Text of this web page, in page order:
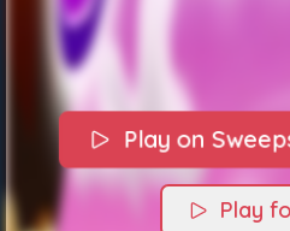
Play on
Play